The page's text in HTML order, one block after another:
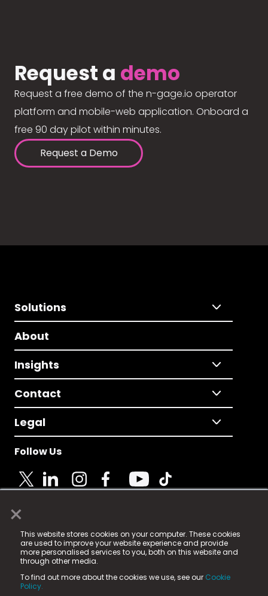
×
This website stores cookies on your computer. These cookies
are used to improve your website experience and provide
more personalised services to you, both on this website and
through other media.
To find out more about the cookies we use, see our Cookie
Policy.
Request a demo
Request a free demo of the n-gage.io operator
platform and mobile-web application. Onboard a
free 90 day pilot within minutes.
Request a Demo
Solutions
About
Insights
Contact
Legal
Follow Us
© 2025 Fame Media Tech Limited. n-gage.io is a
registered trademark.
Fame Media Tech (trading as n-gage.io) is registered
in England & Wales
15 Parsons Court, Welbury Way, Aycliffe Business Park,
County Durham, DL5 6ZE (Company Number